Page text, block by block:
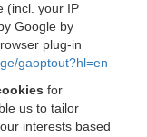
(incl. your IP
Google by
plug-in
gaoptout?hl=en
for
us to tailor
interests based